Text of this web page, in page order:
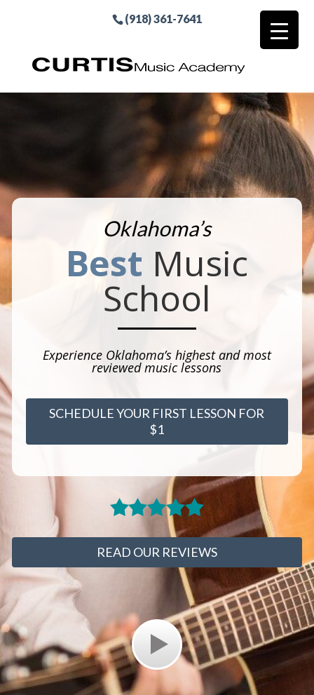
(918) 361-7641
Oklahoma’s
Best Music
School
Experience Oklahoma’s highest and most
reviewed music lessons
SCHEDULE YOUR FIRST LESSON FOR
$1
READ OUR REVIEWS